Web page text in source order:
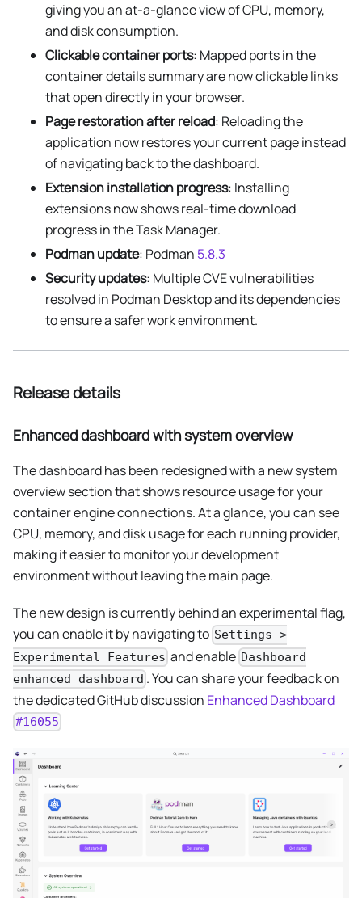
giving you an at-a-glance view of CPU, memory,
and disk consumption.
Clickable container ports: Mapped ports in the
container details summary are now clickable links
that open directly in your browser.
Page restoration after reload: Reloading the
application now restores your current page instead
of navigating back to the dashboard.
Extension installation progress: Installing
extensions now shows real-time download
progress in the Task Manager.
Podman update: Podman 5.8.3
Security updates: Multiple CVE vulnerabilities
resolved in Podman Desktop and its dependencies
to ensure a safer work environment.
Release details
Enhanced dashboard with system overview
The dashboard has been redesigned with a new system
overview section that shows resource usage for your
container engine connections. At a glance, you can see
CPU, memory, and disk usage for each running provider,
making it easier to monitor your development
environment without leaving the main page.
The new design is currently behind an experimental flag,
you can enable it by navigating to Settings >
Experimental Features and enable Dashboard
enhanced dashboard . You can share your feedback on
the dedicated GitHub discussion Enhanced Dashboard
#16055